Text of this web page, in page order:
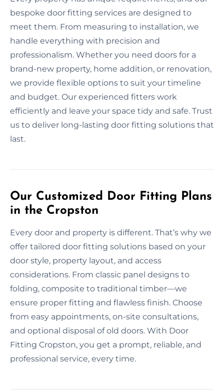
bespoke door fitting services are designed to
meet them. From measuring to installation, we
handle everything with precision and
professionalism. Whether you need doors for a
brand-new property, home addition, or renovation,
we provide flexible options to suit your timeline
and budget. Our experienced fitters work
efficiently and leave your space tidy and safe. Trust
us to deliver long-lasting door fitting solutions that
last.
Our Customized Door Fitting Plans
in the Cropston
Every door and property is different. That’s why we
offer tailored door fitting solutions based on your
door style, property layout, and access
considerations. From classic panel designs to
folding, composite to traditional timber—we
ensure proper fitting and flawless finish. Choose
from easy appointments, on-site consultations,
and optional disposal of old doors. With Door
Fitting Cropston, you get a prompt, reliable, and
professional service, every time.